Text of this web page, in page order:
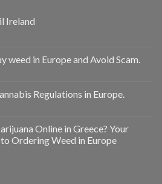
Ireland
weed in Europe and Avoid Scam.
Regulations in Europe.
Online in Greece? Your
Ordering Weed in Europe